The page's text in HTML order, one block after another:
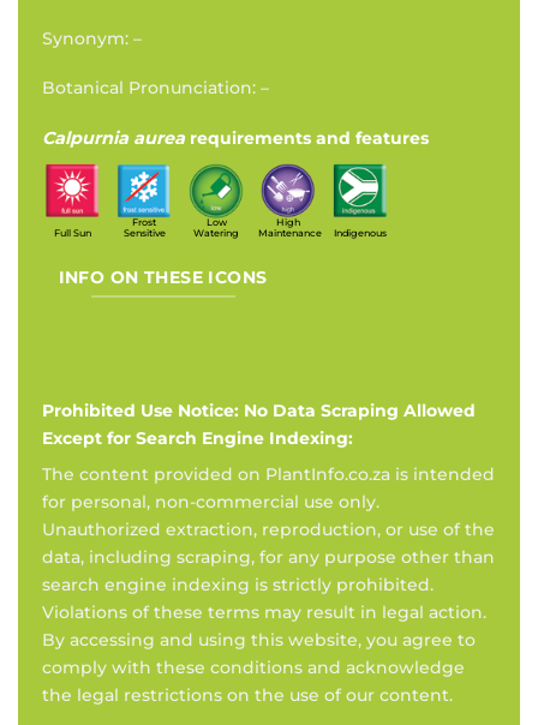
Synonym: –
Botanical Pronunciation: –
Calpurnia aurea requirements and features
Full Sun
Frost
Sensitive
Low
Watering
High
Maintenance
Indigenous
INFO ON THESE ICONS
Prohibited Use Notice: No Data Scraping Allowed
Except for Search Engine Indexing:
The content provided on PlantInfo.co.za is intended
for personal, non-commercial use only.
Unauthorized extraction, reproduction, or use of the
data, including scraping, for any purpose other than
search engine indexing is strictly prohibited.
Violations of these terms may result in legal action.
By accessing and using this website, you agree to
comply with these conditions and acknowledge
the legal restrictions on the use of our content.